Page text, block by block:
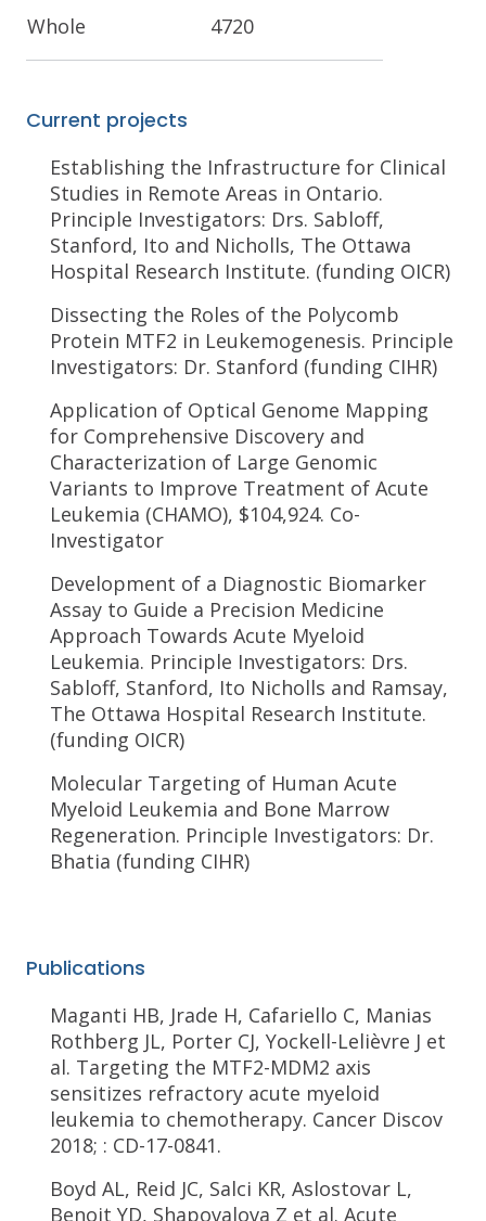
Whole 4720
Current projects
Establishing the Infrastructure for Clinical
Studies in Remote Areas in Ontario.
Principle Investigators: Drs. Sabloff,
Stanford, Ito and Nicholls, The Ottawa
Hospital Research Institute. (funding OICR)
Dissecting the Roles of the Polycomb
Protein MTF2 in Leukemogenesis. Principle
Investigators: Dr. Stanford (funding CIHR)
Application of Optical Genome Mapping
for Comprehensive Discovery and
Characterization of Large Genomic
Variants to Improve Treatment of Acute
Leukemia (CHAMO), $104,924. Co-
Investigator
Development of a Diagnostic Biomarker
Assay to Guide a Precision Medicine
Approach Towards Acute Myeloid
Leukemia. Principle Investigators: Drs.
Sabloff, Stanford, Ito Nicholls and Ramsay,
The Ottawa Hospital Research Institute.
(funding OICR)
Molecular Targeting of Human Acute
Myeloid Leukemia and Bone Marrow
Regeneration. Principle Investigators: Dr.
Bhatia (funding CIHR)
Publications
Maganti HB, Jrade H, Cafariello C, Manias
Rothberg JL, Porter CJ, Yockell-Lelièvre J et
al. Targeting the MTF2-MDM2 axis
sensitizes refractory acute myeloid
leukemia to chemotherapy. Cancer Discov
2018; : CD-17-0841.
Boyd AL, Reid JC, Salci KR, Aslostovar L,
Benoit YD, Shapovalova Z et al. Acute